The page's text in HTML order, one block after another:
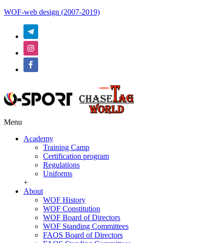
WOF-web design (2007-2019)
Menu
Academy
Training Camp
Certification program
Regulations
Uniforms
+
About
WOF History
WOF Constitution
WOF Board of Directors
WOF Standing Committees
FAOS Board of Directors